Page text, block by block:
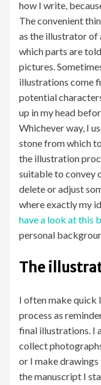
how I write,
The convenient
as the illustrator of
which parts are
pictures.
illustrations come
potential
up in my head
Whichever way, I
stone from which
the illustration
suitable to convey
delete or adjust
where exactly my
have a look at this
personal
The
I often make
process as
final illustrations. I
collect
or I make
the manuscript I